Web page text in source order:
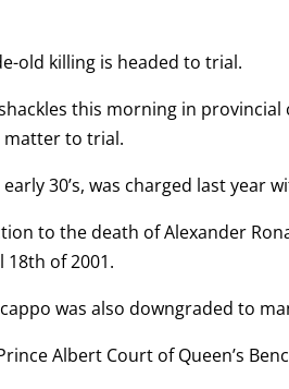
old killing is headed to trial.
this morning in
matter to trial.
30’s, was charged last year
to the death of Alexander
18th of 2001.
was also downgraded to
Albert Court of Queen’s